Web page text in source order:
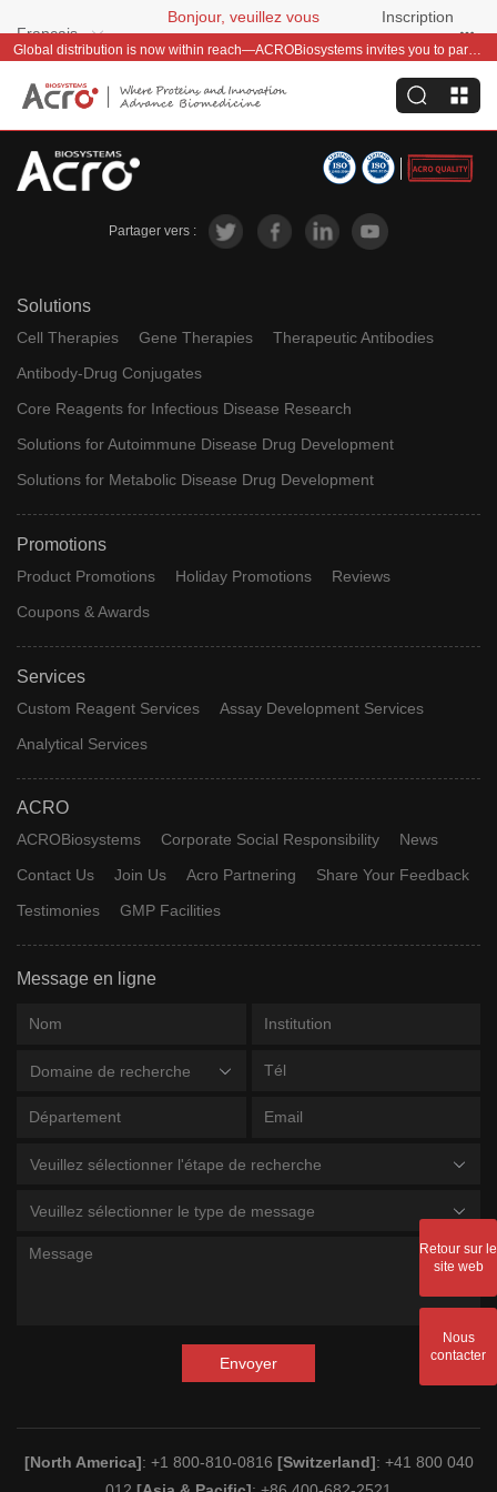
Français
Bonjour, veuillez vous
connecter
Inscription
gratuite
Global distribution is now within reach—ACROBiosystems invites you to partner with us~
Partager vers :
Solutions
Cell Therapies Gene Therapies
Therapeutic Antibodies
Antibody-Drug Conjugates
Core Reagents for Infectious Disease Research
Solutions for Autoimmune Disease Drug Development
Solutions for Metabolic Disease Drug Development
Promotions
Product Promotions Holiday Promotions
Reviews
Coupons & Awards
Services
Custom Reagent Services
Assay Development Services
Analytical Services
ACRO
ACROBiosystems Corporate Social Responsibility
News
Contact Us
Join Us Acro Partnering
Share Your Feedback
Testimonies
GMP Facilities
Message en ligne
Domaine de recherche
Veuillez sélectionner l'étape de recherche
Veuillez sélectionner le type de message
Envoyer
[North America]: +1 800-810-0816 [Switzerland]: +41 800 040
Retour sur le
site web
Nous
contacter